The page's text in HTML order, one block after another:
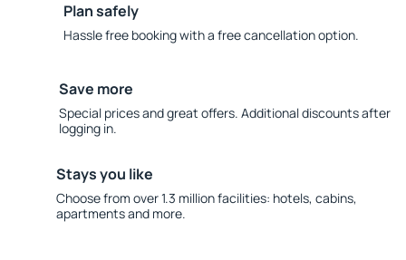
Plan safely
Hassle free booking with a free cancellation option.
Save more
Special prices and great offers. Additional discounts after
logging in.
Stays you like
Choose from over 1.3 million facilities: hotels, cabins,
apartments and more.